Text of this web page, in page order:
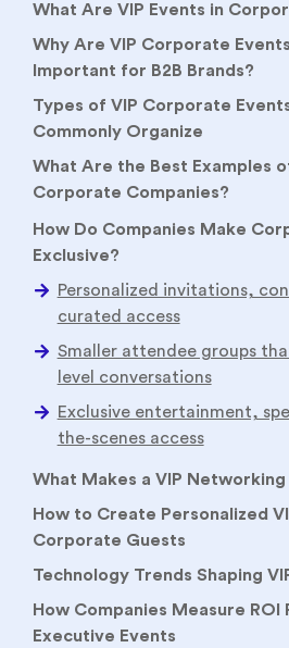
What Are VIP Events in
Why Are VIP Corporate
Important for B2B Brands?
Types of VIP Corporate
Commonly Organize
What Are the Best Examples
Corporate Companies?
How Do Companies Make
Exclusive?
What Makes a VIP
How to Create Personalized
Corporate Guests
Technology Trends Shaping
How Companies Measure ROI
Executive Events
Conclusion
FAQs:
Enterprise buyers have
engage. Executives ignore